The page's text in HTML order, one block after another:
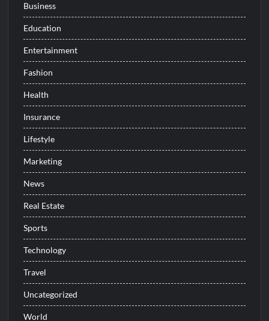
Business
Education
Entertainment
Fashion
Health
Insurance
Lifestyle
Marketing
News
Real Estate
Sports
Technology
Travel
Uncategorized
World